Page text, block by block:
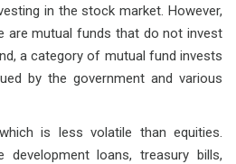
in the stock market. However,
are mutual funds that do not invest
a category of mutual fund invests
by the government and various
is less volatile than equities.
development loans, treasury bills,